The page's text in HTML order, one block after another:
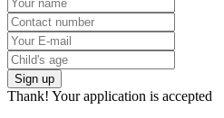
Sign up
Thank! Your application is accepted